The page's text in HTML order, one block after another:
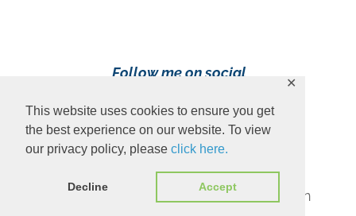
This website uses cookies to ensure you get
the best experience on our website. To view
our privacy policy, please click here.
Decline Accept
✕
Follow me on social
Content Copyright 2023 Ava Pennington